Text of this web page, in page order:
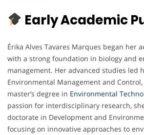
Early Academic
Érika Alves Tavares Marques began her
with a strong foundation in biology and
management. Her advanced studies led
Environmental Management and
master’s degree in Environmental
passion for interdisciplinary research,
doctorate in Development and
focusing on innovative approaches to